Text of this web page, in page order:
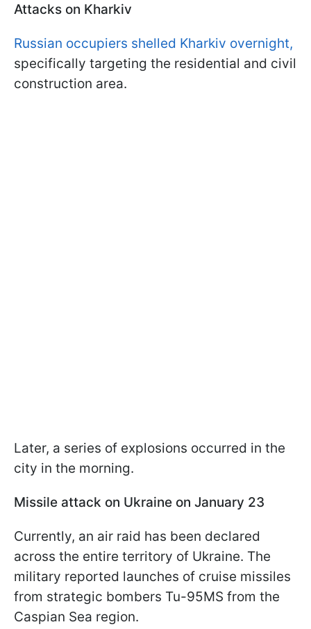
Attacks on Kharkiv
Russian occupiers shelled Kharkiv overnight,
specifically targeting the residential and civil
construction area.
Later, a series of explosions occurred in the
city in the morning.
Missile attack on Ukraine on January 23
Currently, an air raid has been declared
across the entire territory of Ukraine. The
military reported launches of cruise missiles
from strategic bombers Tu-95MS from the
Caspian Sea region.